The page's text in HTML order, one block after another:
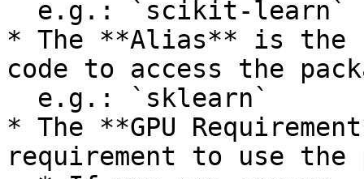
* The **Alias** is the
code to access the
* The **GPU
requirement to use the